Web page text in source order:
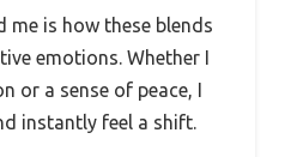
me is how these blends
emotions. Whether I
or a sense of peace, I
instantly feel a shift.